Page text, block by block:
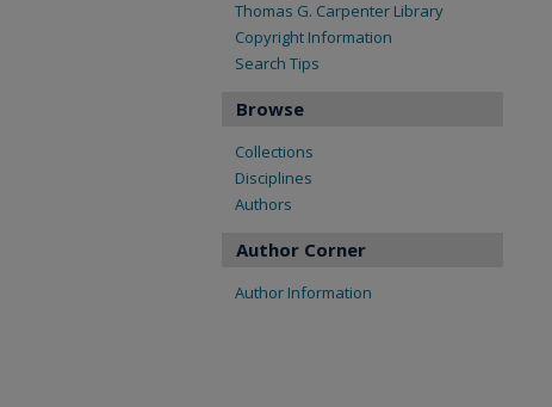
Thomas G. Carpenter Library
Copyright Information
Search Tips
Browse
Collections
Disciplines
Authors
Author Corner
Author Information